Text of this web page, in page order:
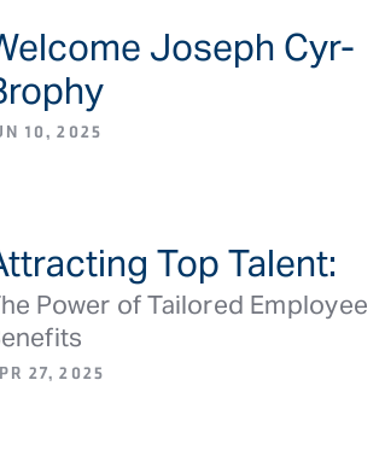
BLOG ARTICLE/
Joseph Cyr-
10, 2025
BLOG ARTICLE/
Top Talent:
Power of Tailored Employee
27, 2025